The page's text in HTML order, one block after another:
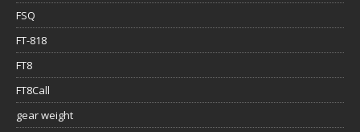
FSQ
FT-818
FT8
FT8Call
gear weight